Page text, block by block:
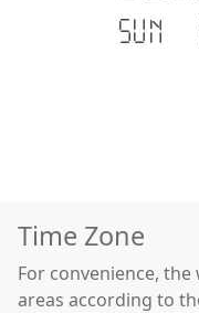
Sun -
Time Zone
For convenience,
areas according to